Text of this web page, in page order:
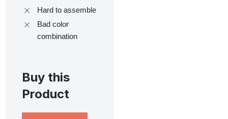
Hard to assemble
Bad color
combination
Buy this
Product